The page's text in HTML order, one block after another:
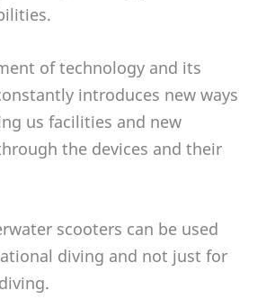
of technology and its
introduces new ways
us facilities and new
the devices and their
scooters can be used
diving and not just for